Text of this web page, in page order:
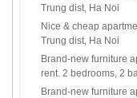
Trung dist, Ha Noi
Nice & cheap
Trung dist, Ha Noi
Brand-new furniture
rent. 2 bedrooms, 2
Brand-new furniture